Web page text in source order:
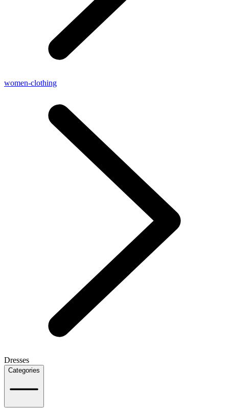
women-clothing
Dresses
Categories